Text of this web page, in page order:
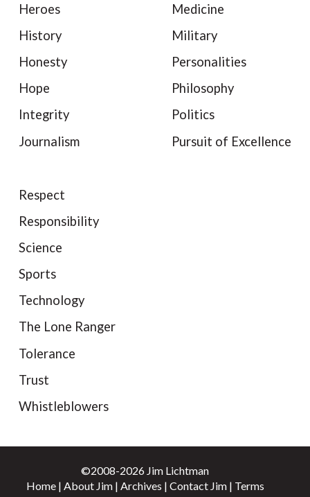
Heroes
History
Honesty
Hope
Integrity
Journalism
Medicine
Military
Personalities
Philosophy
Politics
Pursuit of Excellence
Respect
Responsibility
Science
Sports
Technology
The Lone Ranger
Tolerance
Trust
Whistleblowers
©2008-2026 Jim Lichtman
Home| About Jim| Archives | Contact Jim| Terms